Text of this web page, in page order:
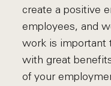
create a positive
employees, and
work is important
with great
of your